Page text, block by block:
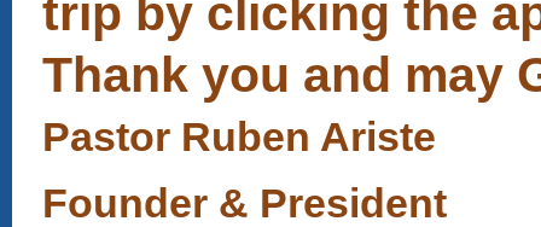
trip by clicking the
Thank you and may
Pastor Ruben Ariste
Founder & President